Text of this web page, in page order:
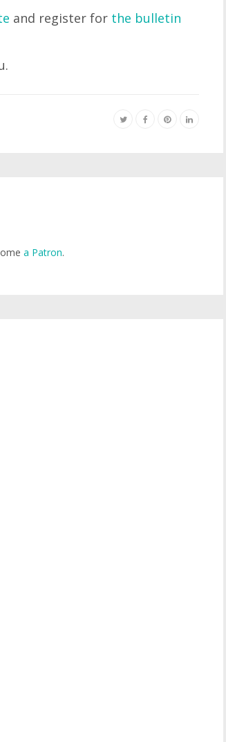
and register for the bulletin
a Patron.